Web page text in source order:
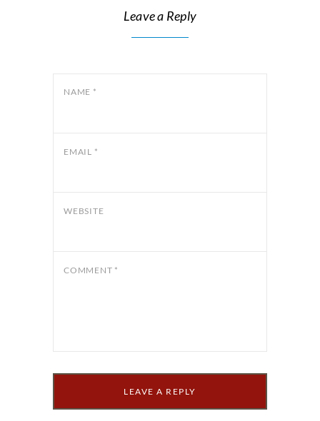
Leave a Reply
NAME *
EMAIL *
WEBSITE
COMMENT *